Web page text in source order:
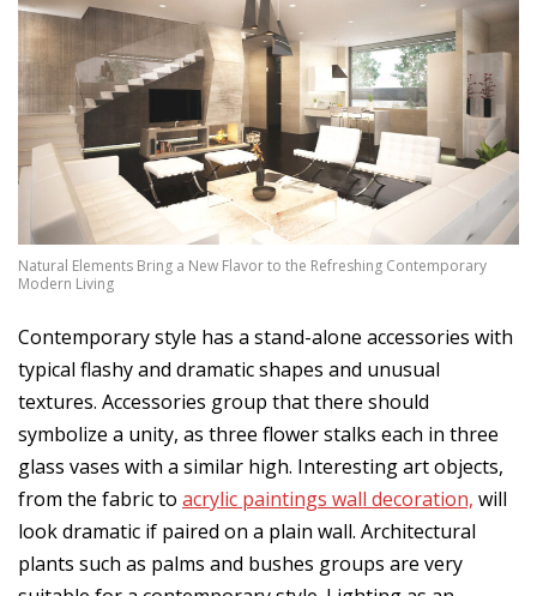
Natural Elements Bring a New Flavor to the Refreshing Contemporary
Modern Living
Contemporary style has a stand-alone accessories with
typical flashy and dramatic shapes and unusual
textures. Accessories group that there should
symbolize a unity, as three flower stalks each in three
glass vases with a similar high. Interesting art objects,
from the fabric to acrylic paintings wall decoration, will
look dramatic if paired on a plain wall. Architectural
plants such as palms and bushes groups are very